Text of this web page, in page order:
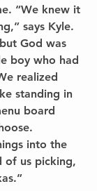
“We knew it
says Kyle.
God was
boy who had
realized
standing in
board
into the
of us picking,